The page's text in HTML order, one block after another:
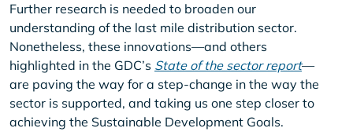
Further research is needed to broaden our
understanding of the last mile distribution sector.
Nonetheless, these innovations—and others
highlighted in the GDC’s State of the sector report—
are paving the way for a step-change in the way the
sector is supported, and taking us one step closer to
achieving the Sustainable Development Goals.